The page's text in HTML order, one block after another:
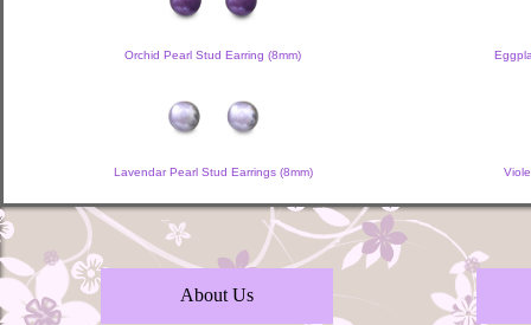
Orchid Pearl Stud Earring (8mm)
Lavendar Pearl Stud Earrings (8mm)
About Us